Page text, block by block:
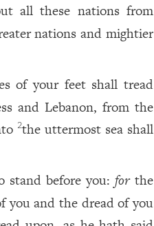
all these nations from
nations and mightier
of your feet shall tread
and Lebanon, from the
2the uttermost sea shall
stand before you:forthe
you and the dread of you